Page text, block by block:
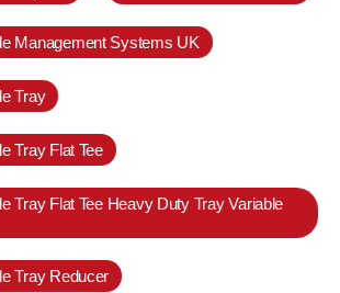
Management Systems UK
Tray
Tray Flat Tee
Tray Flat Tee Heavy Duty Tray Variable
Tray Reducer